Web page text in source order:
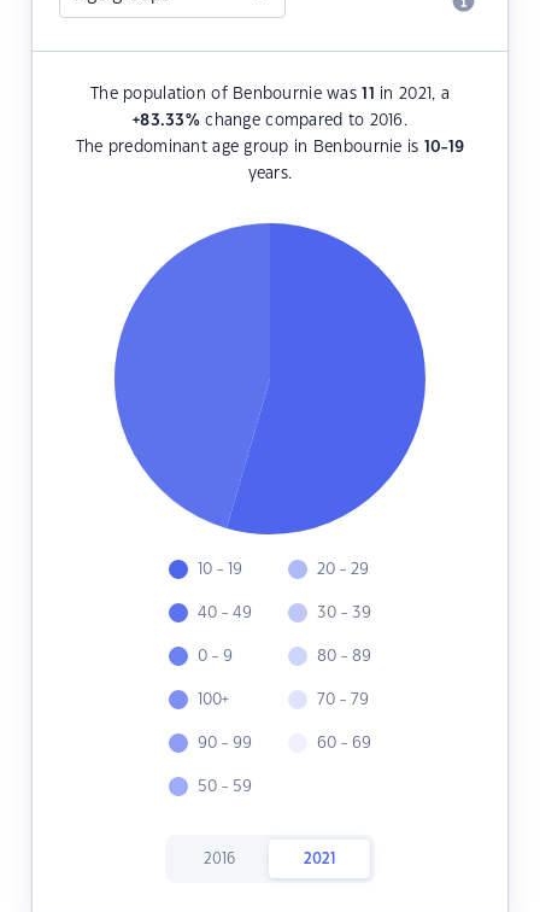
The population of Benbournie was11
in 2021, a
+83.33%change compared to 2016.
The predominant age group in Benbournie is 10-19
years.
10 - 19
40 - 49
0 - 9
100+
90 - 99
50 - 59
20 - 29
30 - 39
80 - 89
70 - 79
60 - 69
2016 2021